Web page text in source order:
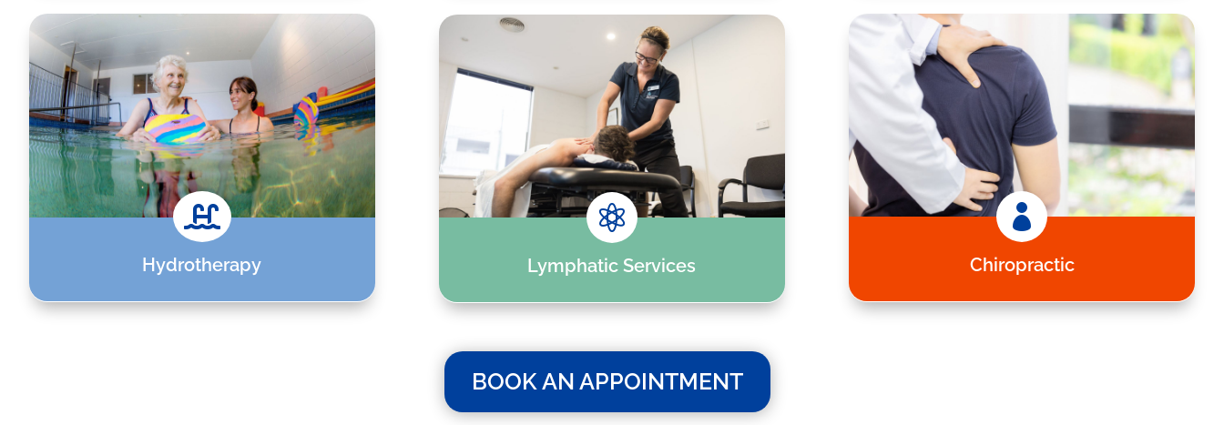

Hydrotherapy

Lymphatic Services

Chiropractic
BOOK AN APPOINTMENT